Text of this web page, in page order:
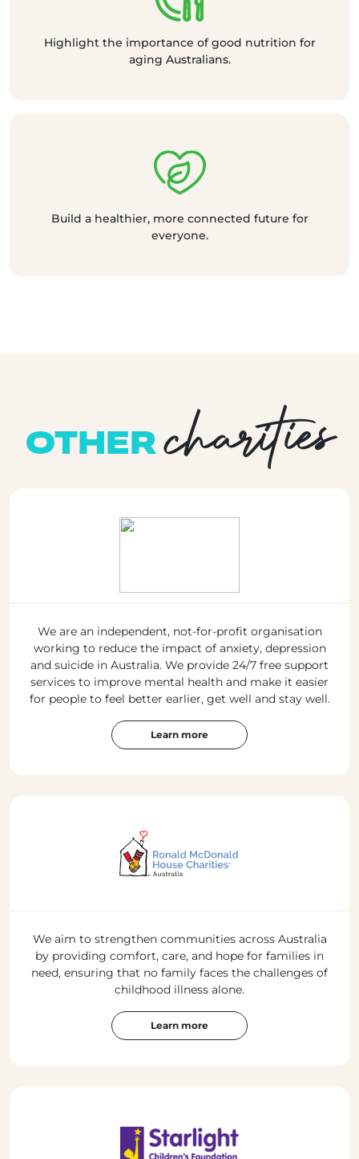
Highlight the importance of good nutrition for
aging Australians.
Build a healthier, more connected future for
everyone.
OTHERcharities
We are an independent, not-for-profit organisation
working to reduce the impact of anxiety, depression
and suicide in Australia. We provide 24/7 free support
services to improve mental health and make it easier
for people to feel better earlier, get well and stay well.
Learn more
We aim to strengthen communities across Australia
by providing comfort, care, and hope for families in
need, ensuring that no family faces the challenges of
childhood illness alone.
Learn more